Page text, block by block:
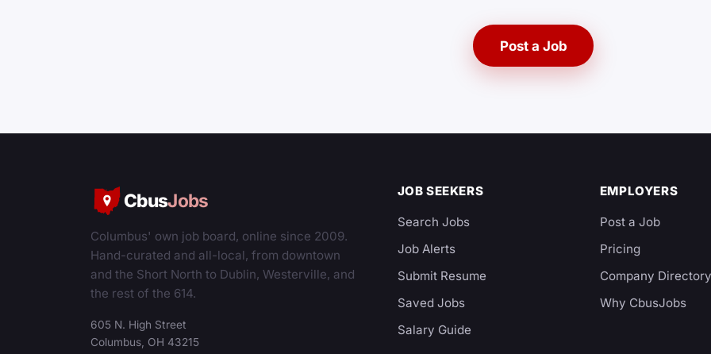
Post a Job
CbusJobs
Columbus' own job board, online since 2009.
Hand-curated and all-local, from downtown
and the Short North to Dublin, Westerville, and
the rest of the 614.
605 N. High Street
Columbus, OH 43215
JOB SEEKERS
Search Jobs
Job Alerts
Submit Resume
Saved Jobs
Salary Guide
EMPLOYERS
Post a Job
Pricing
Company Directory
Why CbusJobs